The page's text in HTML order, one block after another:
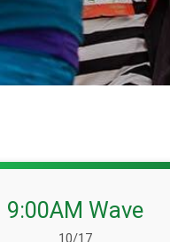
9:00AM Wave
Date Range:
10/17